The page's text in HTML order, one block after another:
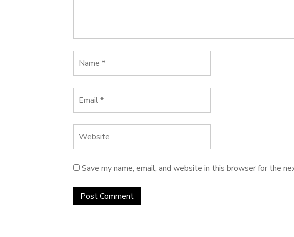
Save my name, email, and website in this browser for the